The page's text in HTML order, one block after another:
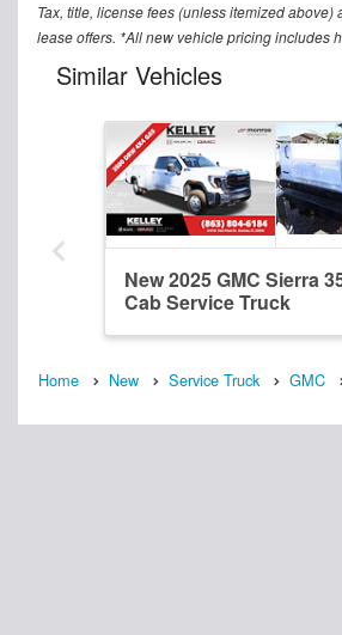
Tax, title, license fees (unless itemized
lease offers. *All new vehicle pricing includes
Similar Vehicles
New 2025 GMC Sierra
Cab Service Truck
Home New Service Truck GMC